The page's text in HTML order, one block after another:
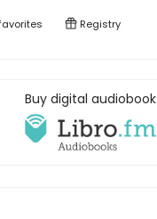
Registry
Buy digital audiobook